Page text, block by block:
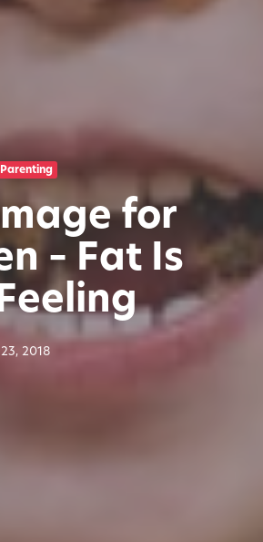
Parenting
for
– Fat Is
2018